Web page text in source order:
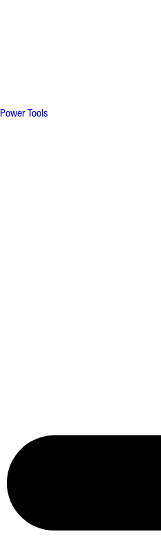
Power Tools